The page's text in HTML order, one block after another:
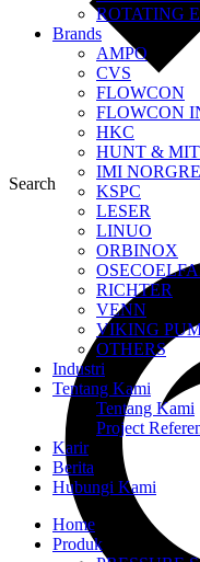
Search
ROTATING
Brands
AMPO
CVS
FLOWCON
FLOWCON
HKC
HUNT &
IMI
KSPC
LESER
LINUO
ORBINOX
RICHTER
VENN
VIKING
OTHERS
Industri
Tentang Kami
Tentang Kami
Project
Karir
Berita
Hubungi Kami
Home
Produk